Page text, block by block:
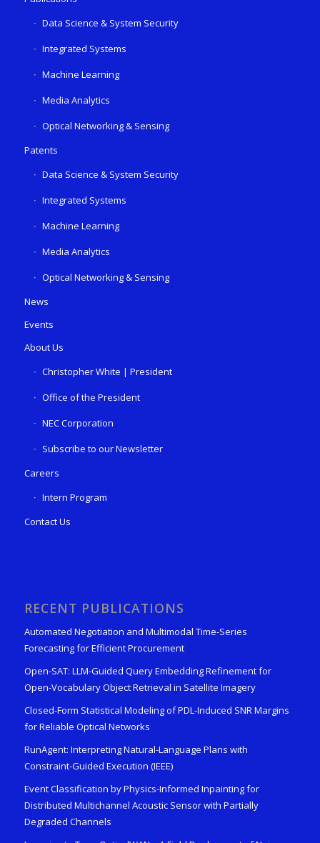
Data Science & System Security
Integrated Systems
Machine Learning
Media Analytics
Optical Networking & Sensing
Patents
Data Science & System Security
Integrated Systems
Machine Learning
Media Analytics
Optical Networking & Sensing
News
Events
About Us
Christopher White | President
Office of the President
NEC Corporation
Subscribe to our Newsletter
Careers
Intern Program
Contact Us
RECENT PUBLICATIONS
Automated Negotiation and Multimodal Time-Series
Forecasting for Efficient Procurement
Open-SAT: LLM-Guided Query Embedding Refinement for
Open-Vocabulary Object Retrieval in Satellite Imagery
Closed-Form Statistical Modeling of PDL-Induced SNR Margins
for Reliable Optical Networks
RunAgent: Interpreting Natural-Language Plans with
Constraint-Guided Execution (IEEE)
Event Classification by Physics-Informed Inpainting for
Distributed Multichannel Acoustic Sensor with Partially
Degraded Channels